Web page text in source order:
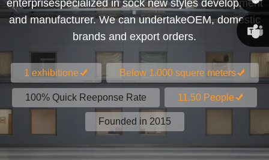
enterprisespecialized in sock new styles development
and manufacturer. We can undertakeOEM, domestic
brands and export orders.
1 exhibitione Below 1.000 squere meters
100% Quick Reeponse Rate 11.50 People
Founded in 2015
Susan